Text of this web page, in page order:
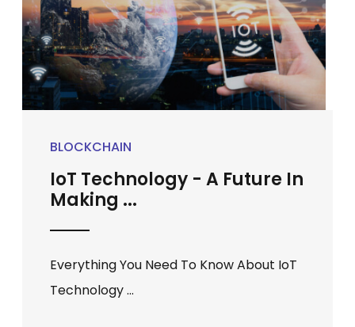
BLOCKCHAIN
IoT Technology - A Future In
Making ...
Everything You Need To Know About IoT
Technology ...